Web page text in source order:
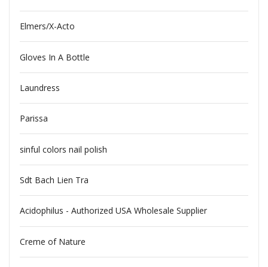
Elmers/X-Acto
Gloves In A Bottle
Laundress
Parissa
sinful colors nail polish
Sdt Bach Lien Tra
Acidophilus - Authorized USA Wholesale Supplier
Creme of Nature